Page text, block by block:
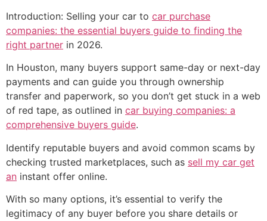
Introduction: Selling your car to car purchase
companies: the essential buyers guide to finding the
right partner in 2026.
In Houston, many buyers support same-day or next-day
payments and can guide you through ownership
transfer and paperwork, so you don’t get stuck in a web
of red tape, as outlined in car buying companies: a
comprehensive buyers guide.
Identify reputable buyers and avoid common scams by
checking trusted marketplaces, such as sell my car get
an instant offer online.
With so many options, it’s essential to verify the
legitimacy of any buyer before you share details or